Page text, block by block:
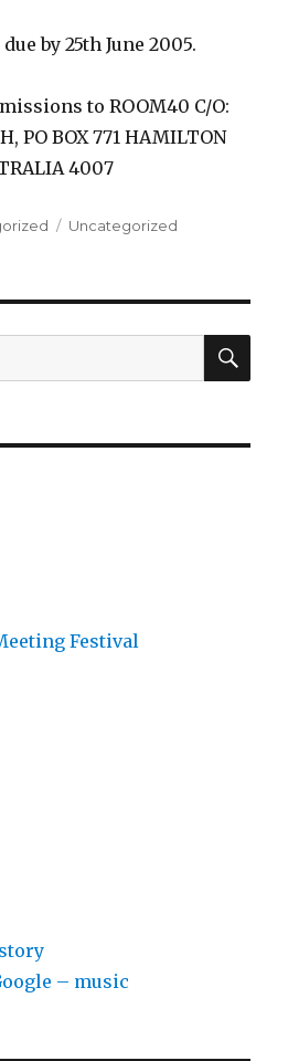
by 25th June 2005.
to ROOM40 C/O:
PO BOX 771 HAMILTON
4007
Tags
Uncategorized
Festival
– music